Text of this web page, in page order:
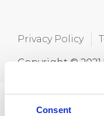
Consent
Privacy Policy
Copyright ©